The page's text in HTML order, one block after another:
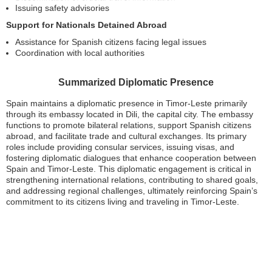
Issuing safety advisories
Support for Nationals Detained Abroad
Assistance for Spanish citizens facing legal issues
Coordination with local authorities
Summarized Diplomatic Presence
Spain maintains a diplomatic presence in Timor-Leste primarily
through its embassy located in Dili, the capital city. The embassy
functions to promote bilateral relations, support Spanish citizens
abroad, and facilitate trade and cultural exchanges. Its primary
roles include providing consular services, issuing visas, and
fostering diplomatic dialogues that enhance cooperation between
Spain and Timor-Leste. This diplomatic engagement is critical in
strengthening international relations, contributing to shared goals,
and addressing regional challenges, ultimately reinforcing Spain’s
commitment to its citizens living and traveling in Timor-Leste.